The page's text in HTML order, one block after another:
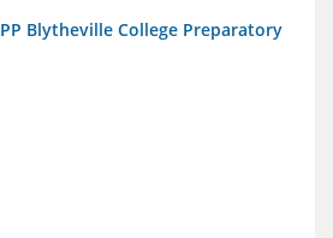
Blytheville College Preparatory